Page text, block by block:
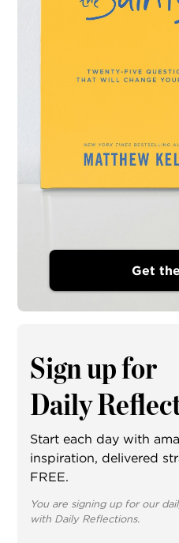
Get
Sign up for
Daily
Start each day with
inspiration, delivered
FREE.
You are signing up for our
with Daily Reflections.